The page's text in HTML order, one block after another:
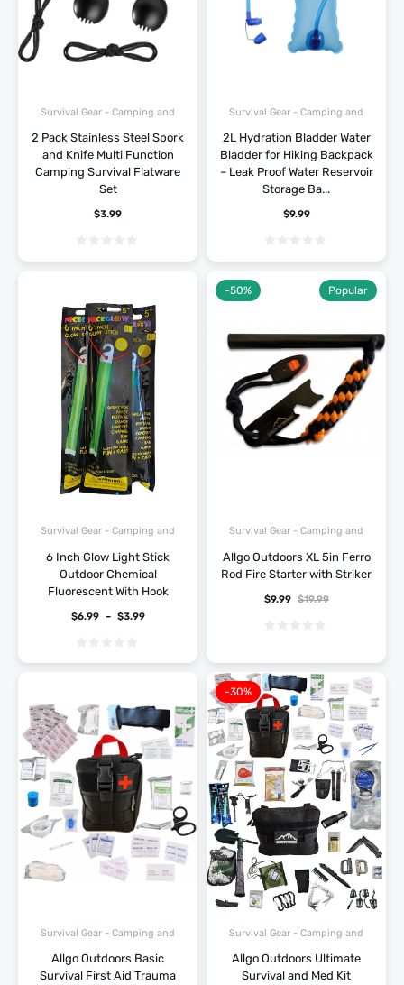
Survival Gear - Camping and
2 Pack Stainless Steel Spork
and Knife Multi Function
Camping Survival Flatware
Set
$3.99
Survival Gear - Camping and
2L Hydration Bladder Water
Bladder for Hiking Backpack
– Leak Proof Water Reservoir
Storage Ba...
$9.99
Survival Gear - Camping and
6 Inch Glow Light Stick
Outdoor Chemical
Fluorescent With Hook
$3.99
–
$6.99
Survival Gear - Camping and
Allgo Outdoors XL 5in Ferro
Rod Fire Starter with Striker
$19.99
$9.99
-50% Popular
Survival Gear - Camping and
Allgo Outdoors Basic
Survival First Aid Trauma
Survival Gear - Camping and
Allgo Outdoors Ultimate
Survival and Med Kit
-30%